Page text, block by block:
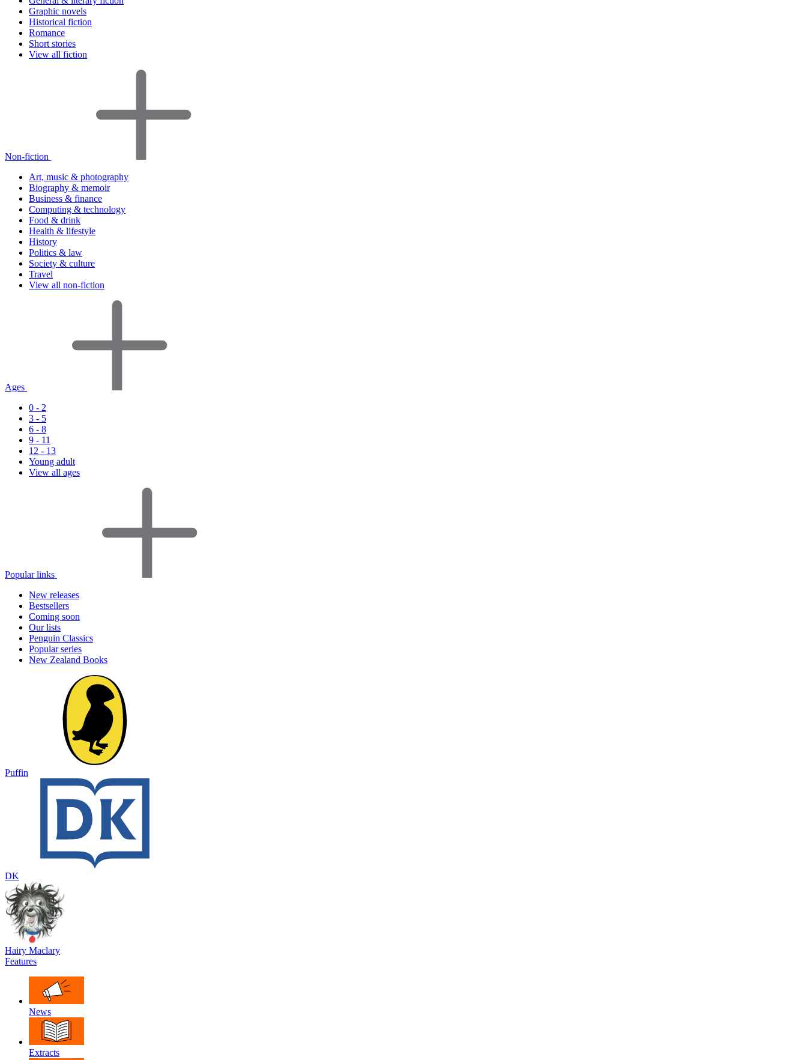
Graphic novels
Historical fiction
Romance
Short stories
View all fiction
Non-fiction
Art, music & photography
Biography & memoir
Business & finance
Computing & technology
Food & drink
Health & lifestyle
History
Politics & law
Society & culture
Travel
View all non-fiction
Ages
0 - 2
3 - 5
6 - 8
9 - 11
12 - 13
Young adult
View all ages
Popular links
New releases
Bestsellers
Coming soon
Our lists
Penguin Classics
Popular series
New Zealand Books
Puffin
DK
Hairy Maclary
Features
News
Extracts